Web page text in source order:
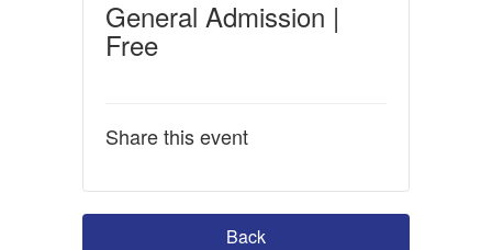
General Admission |
Free
Share this event
Back